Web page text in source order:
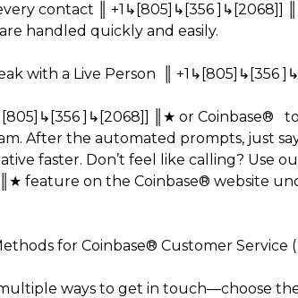
contact ║ +1↳[805]↳[356 ]↳[2068]]
handled quickly and easily.
with a Live Person ║ +1↳[805]↳[356
]↳[2068]] ║★ or Coinbase®
After the automated prompts, just say
faster. Don’t feel like calling? Use
feature on the Coinbase® website
for Coinbase® Customer Service
ways to get in touch—choose